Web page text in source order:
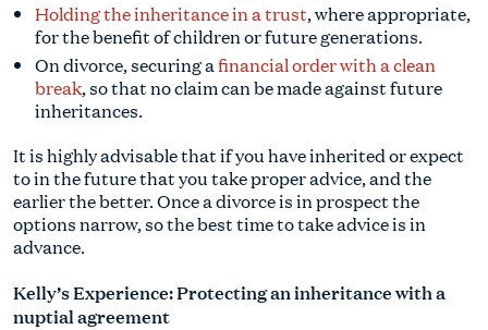
Holding the inheritance in a trust, where appropriate,
for the benefit of children or future generations.
On divorce, securing afinancial order with a clean
break, so that no claim can be made against future
inheritances.
It is highly advisable that if you have inherited or expect
to in the future that you take proper advice, and the
earlier the better. Once a divorce is in prospect the
options narrow, so the best time to take advice is in
advance.
Kelly’s Experience: Protecting an inheritance with a
nuptial agreement